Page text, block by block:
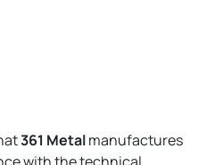
361 Metalmanufactures